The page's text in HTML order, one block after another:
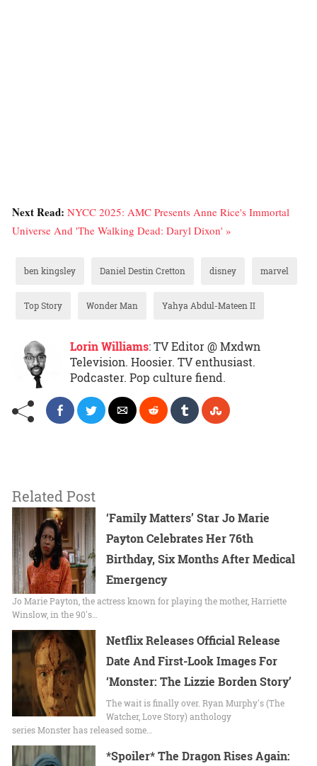
Next Read: NYCC 2025: AMC Presents Anne Rice's Immortal
Universe And 'The Walking Dead: Daryl Dixon' »
ben kingsley Daniel Destin Cretton disney marvel
Top Story Wonder Man Yahya Abdul-Mateen II
Lorin Williams: TV Editor @ Mxdwn
Television. Hoosier. TV enthusiast.
Podcaster. Pop culture fiend.
Related Post
‘Family Matters’ Star Jo Marie
Payton Celebrates Her 76th
Birthday, Six Months After Medical
Emergency
Jo Marie Payton, the actress known for playing the mother, Harriette
Winslow, in the 90's…
Netflix Releases Official Release
Date And First-Look Images For
‘Monster: The Lizzie Borden Story’
The wait is finally over. Ryan Murphy's (The
Watcher, Love Story) anthology
series Monster has released some…
*Spoiler* The Dragon Rises Again: